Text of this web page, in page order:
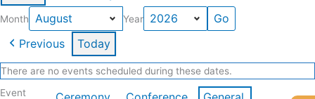
Month Year
Previous Today
There are no events scheduled during these dates.
Event